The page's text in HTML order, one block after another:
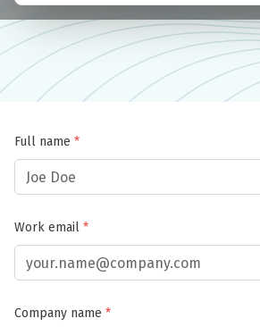
Full name *
Work email *
Company name *